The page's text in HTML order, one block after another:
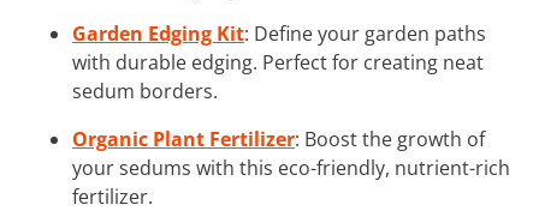
Garden Edging Kit: Define your garden paths
with durable edging. Perfect for creating neat
sedum borders.
Organic Plant Fertilizer: Boost the growth of
your sedums with this eco-friendly, nutrient-rich
fertilizer.